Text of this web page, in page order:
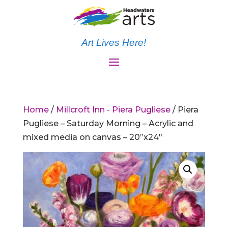
Art Lives Here!
Home/ Millcroft Inn - Piera Pugliese/ Piera
Pugliese – Saturday Morning – Acrylic and
mixed media on canvas – 20”x24″